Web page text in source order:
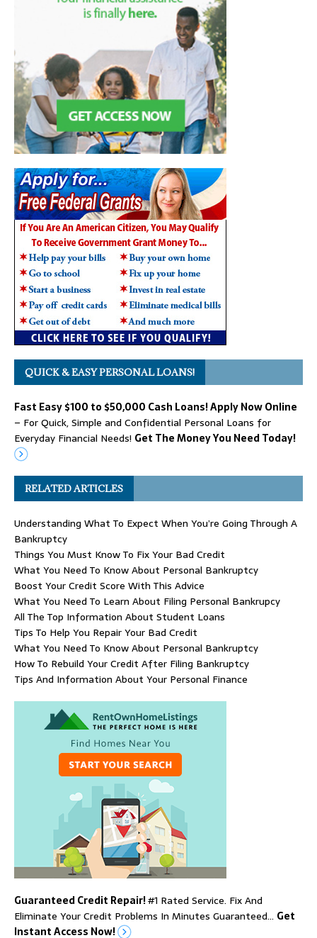
QUICK & EASY PERSONAL LOANS!
Fast Easy $100 to $50,000 Cash Loans! Apply Now Online
– For Quick, Simple and Confidential Personal Loans for
Everyday Financial Needs! Get The Money You Need Today!
RELATED ARTICLES
Understanding What To Expect When You’re Going Through A
Bankruptcy
Things You Must Know To Fix Your Bad Credit
What You Need To Know About Personal Bankruptcy
Boost Your Credit Score With This Advice
What You Need To Learn About Filing Personal Bankrupcy
All The Top Information About Student Loans
Tips To Help You Repair Your Bad Credit
What You Need To Know About Personal Bankruptcy
How To Rebuild Your Credit After Filing Bankruptcy
Tips And Information About Your Personal Finance
Guaranteed Credit Repair!#1 Rated Service. Fix And
Eliminate Your Credit Problems In Minutes Guaranteed… Get
Instant Access Now!